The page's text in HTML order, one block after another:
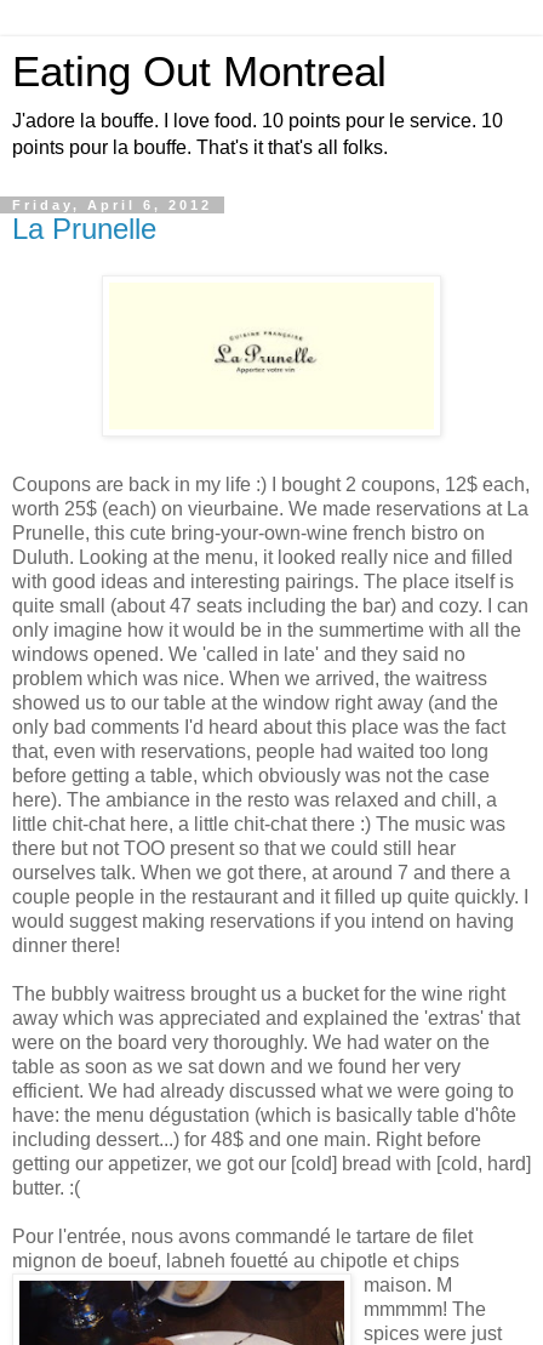
Eating Out Montreal
J'adore la bouffe. I love food. 10 points pour le service. 10
points pour la bouffe. That's it that's all folks.
Friday, April 6, 2012
La Prunelle
Coupons are back in my life :) I bought 2 coupons, 12$ each,
worth 25$ (each) on vieurbaine. We made reservations at La
Prunelle, this cute bring-your-own-wine french bistro on
Duluth. Looking at the menu, it looked really nice and filled
with good ideas and interesting pairings. The place itself is
quite small (about 47 seats including the bar) and cozy. I can
only imagine how it would be in the summertime with all the
windows opened. We 'called in late' and they said no
problem which was nice. When we arrived, the waitress
showed us to our table at the window right away (and the
only bad comments I'd heard about this place was the fact
that, even with reservations, people had waited too long
before getting a table, which obviously was not the case
here). The ambiance in the resto was relaxed and chill, a
little chit-chat here, a little chit-chat there :) The music was
there but not TOO present so that we could still hear
ourselves talk. When we got there, at around 7 and there a
couple people in the restaurant and it filled up quite quickly. I
would suggest making reservations if you intend on having
dinner there!
The bubbly waitress brought us a bucket for the wine right
away which was appreciated and explained the 'extras' that
were on the board very thoroughly. We had water on the
table as soon as we sat down and we found her very
efficient. We had already discussed what we were going to
have: the menu dégustation (which is basically table d'hôte
including dessert...) for 48$ and one main. Right before
getting our appetizer, we got our [cold] bread with [cold, hard]
butter. :(
Pour l'entrée, nous avons commandé le tartare de filet
mignon de boeuf, labneh fouetté au chipotle et chips
maison. M
mmmmm! The
spices were just